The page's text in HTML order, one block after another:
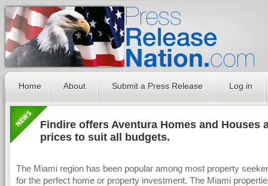
Home About Submit a Press Release Log in
Findire offers Aventura Homes and Houses
prices to suit all budgets.
The Miami region has been popular among most property
for the perfect home or property investment. The Miami